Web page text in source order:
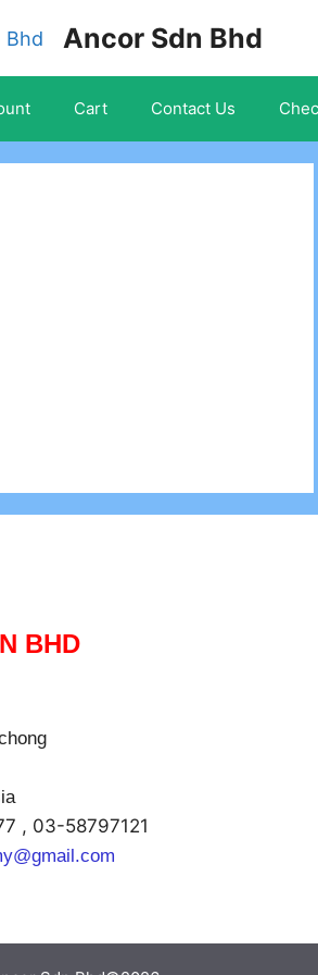
Ancor Sdn Bhd
Cart Contact Us
BHD
, 03-58797121